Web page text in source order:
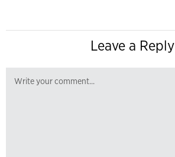
Leave a Reply